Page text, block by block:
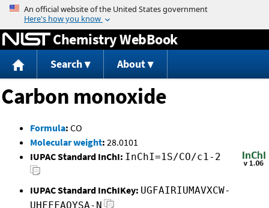
Jump to content
Chemistry WebBook
Search About
Carbon monoxide
Formula: CO
Molecular weight: 28.0101
IUPAC Standard InChI: InChI=1S/CO/c1-2
IUPAC Standard InChIKey: UGFAIRIUMAVXCW-
UHFFFAOYSA-N